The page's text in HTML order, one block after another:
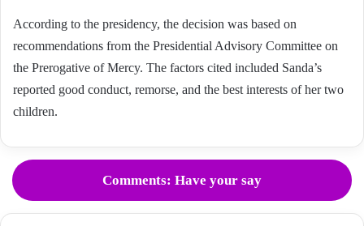
According to the presidency, the decision was based on
recommendations from the Presidential Advisory Committee on
the Prerogative of Mercy. The factors cited included Sanda’s
reported good conduct, remorse, and the best interests of her two
children.
Comments: Have your say